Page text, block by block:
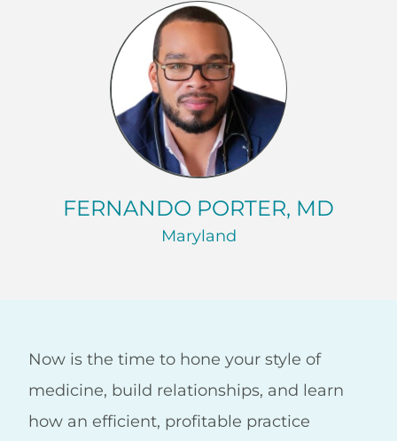
Fernando Porter, MD Maryland
FERNANDO PORTER, MD
Maryland
Now is the time to hone your style of
medicine, build relationships, and learn
how an efficient, profitable practice